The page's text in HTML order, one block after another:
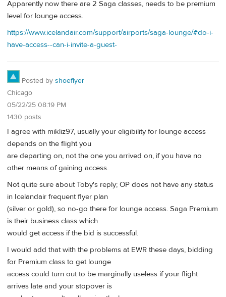
Apparently now there are 2 Saga classes, needs to be premium
level for lounge access.
https://www.icelandair.com/support/airports/saga-lounge/#do-i-
have-access--can-i-invite-a-guest-
Posted by shoeflyer
Chicago
05/22/25 08:19 PM
1430 posts
I agree with mikliz97, usually your eligibility for lounge access
depends on the flight you
are departing on, not the one you arrived on, if you have no
other means of gaining access.
Not quite sure about Toby's reply; OP does not have any status
in Icelandair frequent flyer plan
(silver or gold), so no-go there for lounge access. Saga Premium
is their business class which
would get access if the bid is successful.
I would add that with the problems at EWR these days, bidding
for Premium class to get lounge
access could turn out to be marginally useless if your flight
arrives late and your stopover is